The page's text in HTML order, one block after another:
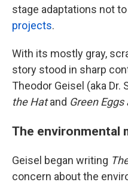
stage adaptations not
projects.
With its mostly gray,
story stood in sharp
Theodor Geisel (aka Dr.
the Hatand Green
The environmental
Geisel began writing
concern about the